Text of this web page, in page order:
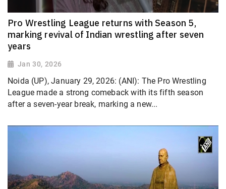
Pro Wrestling League returns with Season 5,
marking revival of Indian wrestling after seven
years
Jan 30, 2026
Noida (UP), January 29, 2026: (ANI): The Pro Wrestling
League made a strong comeback with its fifth season
after a seven-year break, marking a new...